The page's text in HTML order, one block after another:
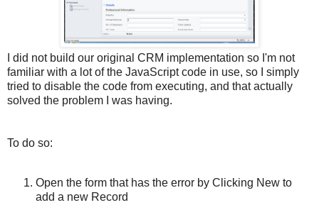
I did not build our original CRM implementation so I'm not
familiar with a lot of the JavaScript code in use, so I simply
tried to disable the code from executing, and that actually
solved the problem I was having.
To do so:
Open the form that has the error by Clicking New to
add a new Record